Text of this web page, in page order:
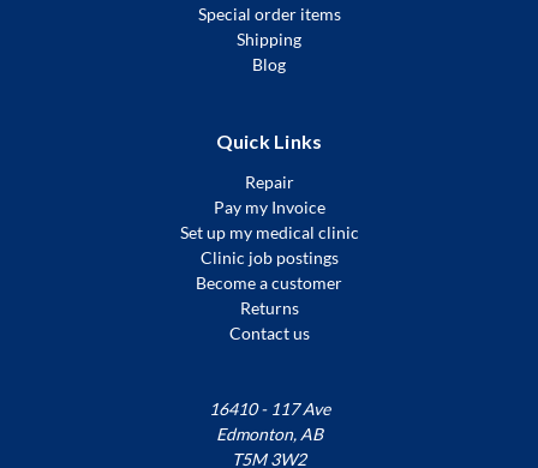
Special order items
Shipping
Blog
Quick Links
Repair
Pay my Invoice
Set up my medical clinic
Clinic job postings
Become a customer
Returns
Contact us
16410 - 117 Ave
Edmonton, AB
T5M 3W2